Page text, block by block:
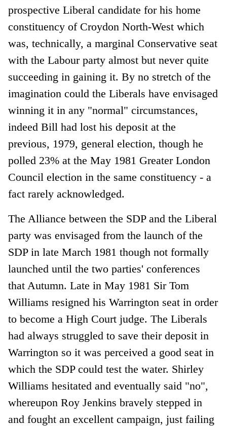
prospective Liberal candidate for his home
constituency of Croydon North-West which
was, technically, a marginal Conservative seat
with the Labour party almost but never quite
succeeding in gaining it. By no stretch of the
imagination could the Liberals have envisaged
winning it in any "normal" circumstances,
indeed Bill had lost his deposit at the
previous, 1979, general election, though he
polled 23% at the May 1981 Greater London
Council election in the same constituency - a
fact rarely acknowledged.
The Alliance between the SDP and the Liberal
party was envisaged from the launch of the
SDP in late March 1981 though not formally
launched until the two parties' conferences
that Autumn. Late in May 1981 Sir Tom
Williams resigned his Warrington seat in order
to become a High Court judge. The Liberals
had always struggled to save their deposit in
Warrington so it was perceived a good seat in
which the SDP could test the water. Shirley
Williams hesitated and eventually said "no",
whereupon Roy Jenkins bravely stepped in
and fought an excellent campaign, just failing